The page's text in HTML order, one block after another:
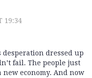
19:34
desperation dressed up
fail. The people just
new economy. And now